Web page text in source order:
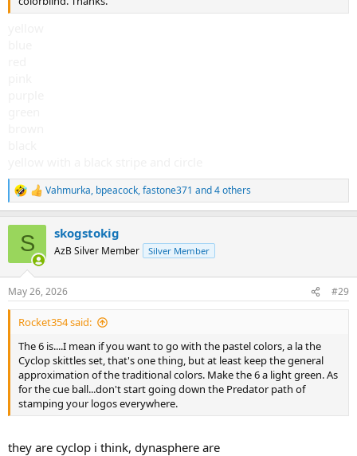
R
e
s
:
Vahmurka, bpeacock,fastone371 and 4 others
S skogstokig
AzB Silver Member Silver Member
May 26, 2026 #29
Rocket354 said:
The 6 is....I mean if you want to go with the pastel colors, a la the
Cyclop skittles set, that's one thing, but at least keep the general
approximation of the traditional colors. Make the 6 a light green. As
for the cue ball...don't start going down the Predator path of
stamping your logos everywhere.
they are cyclop i think, dynasphere are